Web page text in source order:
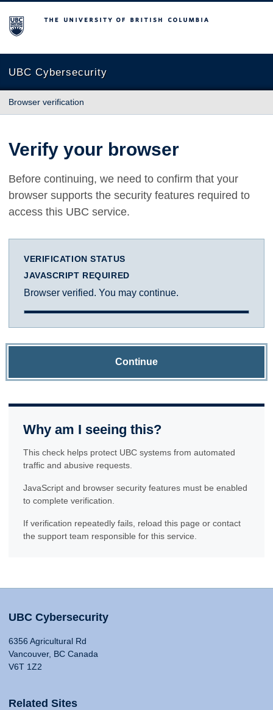
The University of British Columbia
UBC Cybersecurity
Browser verification
Verify your browser
Before continuing, we need to confirm that your
browser supports the security features required to
access this UBC service.
VERIFICATION STATUS
JAVASCRIPT REQUIRED
Browser verified. You may continue.
Continue
Why am I seeing this?
This check helps protect UBC systems from automated
traffic and abusive requests.
JavaScript and browser security features must be enabled
to complete verification.
If verification repeatedly fails, reload this page or contact
the support team responsible for this service.
UBC Cybersecurity
6356 Agricultural Rd
Vancouver, BC Canada
V6T 1Z2
Related Sites